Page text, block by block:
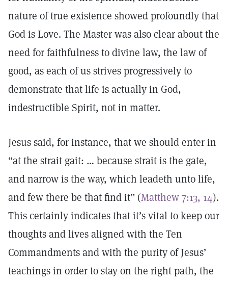
nature of true existence showed profoundly that
God is Love. The Master was also clear about the
need for faithfulness to divine law, the law of
good, as each of us strives progressively to
demonstrate that life is actually in God,
indestructible Spirit, not in matter.
Jesus said, for instance, that we should enter in
“at the strait gait: … because strait is the gate,
and narrow is the way, which leadeth unto life,
and few there be that find it” (Matthew 7:13, 14).
This certainly indicates that it’s vital to keep our
thoughts and lives aligned with the Ten
Commandments and with the purity of Jesus’
teachings in order to stay on the right path, the